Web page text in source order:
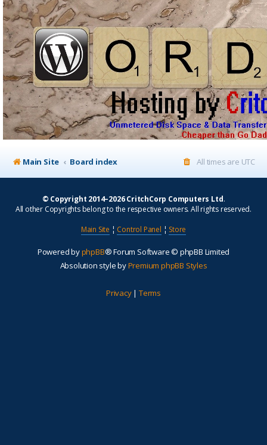
Main Site Board index All times are UTC
© Copyright 2014–2026 CritchCorp Computers Ltd.
All other Copyrights belong to the respective owners. All rights reserved.
Main Site ¦ Control Panel ¦ Store
Powered byphpBB® Forum Software © phpBB Limited
Absolution style byPremium phpBB Styles
Privacy| Terms